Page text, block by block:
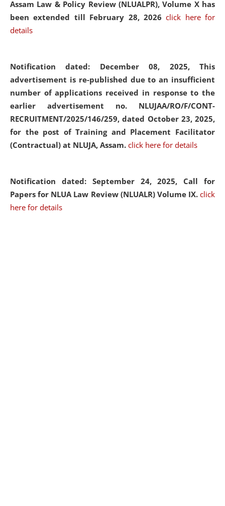
Assam Law & Policy Review (NLUALPR), Volume X has
been extended till February 28, 2026click here for
details
Notification dated: December 08, 2025, This
advertisement is re-published due to an insufficient
number of applications received in response to the
earlier advertisement no. NLUJAA/RO/F/CONT-
RECRUITMENT/2025/146/259, dated October 23, 2025,
for the post of Training and Placement Facilitator
(Contractual) at NLUJA, Assam. click here for details
Notification dated: September 24, 2025, Call for
Papers for NLUA Law Review (NLUALR) Volume IX. click
here for details